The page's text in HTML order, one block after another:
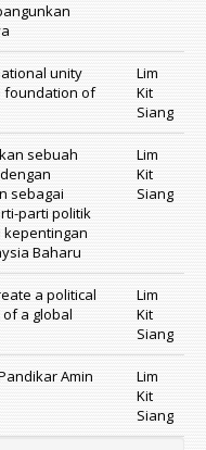
unity
foundation of
Lim
Kit
Siang
sebuah
sebagai
parti politik
Baharu
Lim
Kit
Siang
a political
a global
Lim
Kit
Siang
Amin
Lim
Kit
Siang